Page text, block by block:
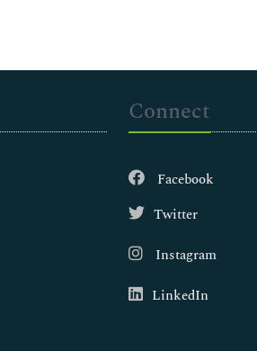
Connect
Facebook
Twitter
Instagram
LinkedIn